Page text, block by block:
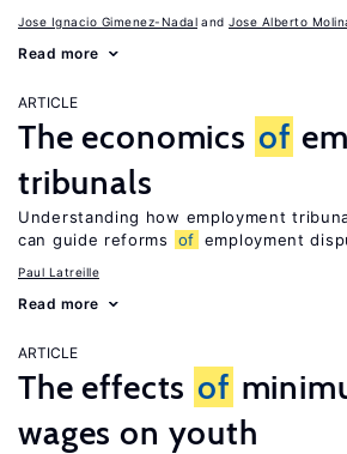
Jose Ignacio Gimenez-Nadal Jose Alberto
Read more
ARTICLE
The economics of
tribunals
Understanding how employment
can guide reforms
of employment
Paul Latreille
Read more
ARTICLE
The effects of
wages on youth